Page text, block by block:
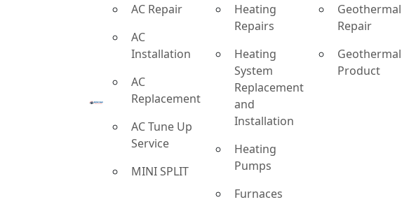
AC Repair
AC
Installation
AC
Replacement
AC Tune Up
Service
MINI SPLIT
Heating
Repairs
Heating
System
Replacement
and
Installation
Heating
Pumps
Furnaces
Geothermal
Repair
Geothermal
Product